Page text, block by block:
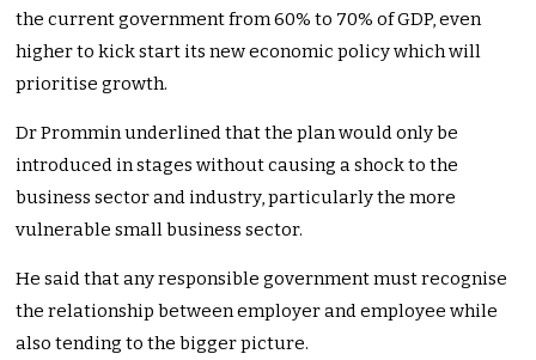
the current government from 60% to 70% of GDP, even
higher to kick start its new economic policy which will
prioritise growth.
Dr Prommin underlined that the plan would only be
introduced in stages without causing a shock to the
business sector and industry, particularly the more
vulnerable small business sector.
He said that any responsible government must recognise
the relationship between employer and employee while
also tending to the bigger picture.